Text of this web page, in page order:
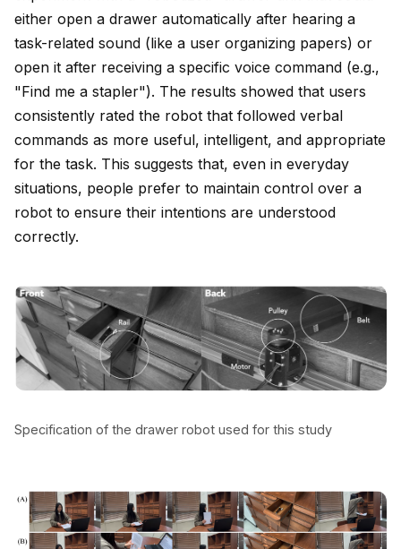
either open a drawer automatically after hearing a
task-related sound (like a user organizing papers) or
open it after receiving a specific voice command (e.g.,
"Find me a stapler"). The results showed that users
consistently rated the robot that followed verbal
commands as more useful, intelligent, and appropriate
for the task. This suggests that, even in everyday
situations, people prefer to maintain control over a
robot to ensure their intentions are understood
correctly.
Specification of the drawer robot used for this study